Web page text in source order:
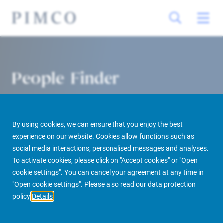
By using cookies, we can ensure that you enjoy the best
experience on our website. Cookies allow functions such as
social media interactions, personalised messages and analyses.
To activate cookies, please click on "Accept cookies" or "Open
cookie settings". You can cancel your agreement at any time in
"Open cookie settings". Please also read our data protection
policy Details
People Finder
PIMCO Prime Real Estate About us More People Finder